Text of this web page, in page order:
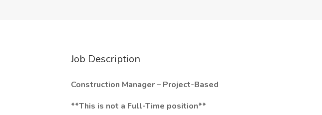
Job Description
Construction Manager – Project-Based
**This is not a Full-Time position**